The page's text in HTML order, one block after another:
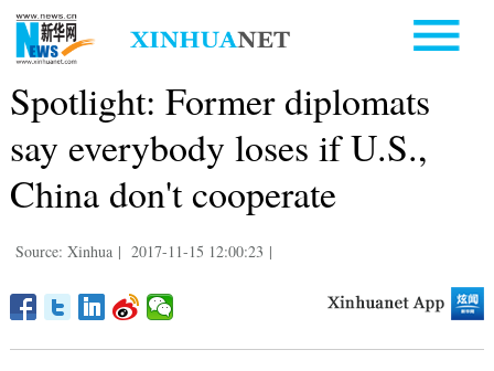
Spotlight: Former diplomats
say everybody loses if U.S.,
China don't cooperate
Source: Xinhua | 2017-11-15 12:00:23 |